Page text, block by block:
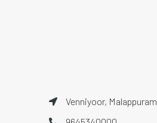
Venniyoor, Malappuram